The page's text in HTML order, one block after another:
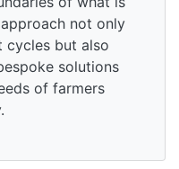
not only
cycles but also
solutions
of farmers